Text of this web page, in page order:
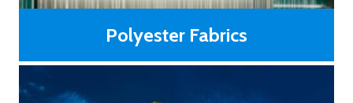
Generally low priced compared to those made from high-
Polyester Fabrics